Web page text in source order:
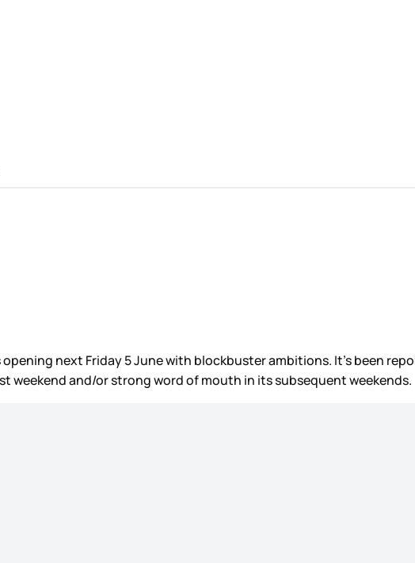
opening next Friday 5 June with blockbuster ambitions. It’s been
weekend and/or strong word of mouth in its subsequent weekends.